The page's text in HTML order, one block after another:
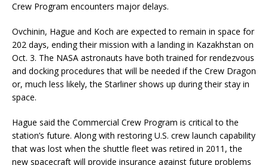
Crew Program encounters major delays.
Ovchinin, Hague and Koch are expected to remain in space for
202 days, ending their mission with a landing in Kazakhstan on
Oct. 3. The NASA astronauts have both trained for rendezvous
and docking procedures that will be needed if the Crew Dragon
or, much less likely, the Starliner shows up during their stay in
space.
Hague said the Commercial Crew Program is critical to the
station’s future. Along with restoring U.S. crew launch capability
that was lost when the shuttle fleet was retired in 2011, the
new spacecraft will provide insurance against future problems